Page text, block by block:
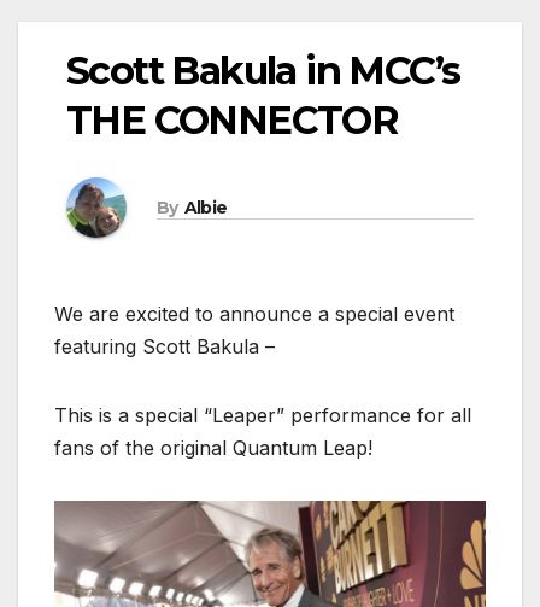
Scott Bakula in MCC’s
THE CONNECTOR
By Albie
We are excited to announce a special event
featuring Scott Bakula –
This is a special “Leaper” performance for all
fans of the original Quantum Leap!